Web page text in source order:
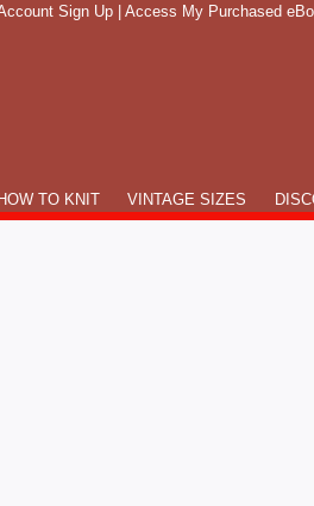
Sign Up Access My Purchased
HOW TO KNIT VINTAGE SIZES